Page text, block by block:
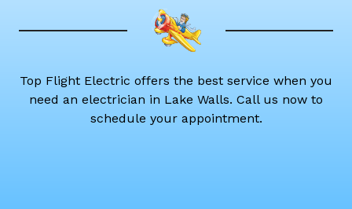
Top Flight Electric offers the best service when you
need an electrician in Lake Walls. Call us now to
schedule your appointment.